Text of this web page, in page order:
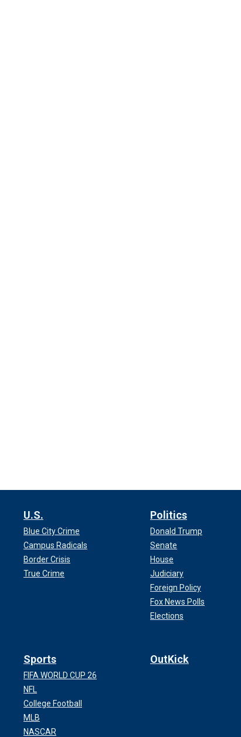
U.S.
Blue City Crime
Campus Radicals
Border Crisis
True Crime
Politics
Donald Trump
Senate
House
Judiciary
Foreign Policy
Fox News Polls
Elections
Sports
FIFA WORLD CUP 26
NFL
College Football
MLB
NASCAR
OutKick